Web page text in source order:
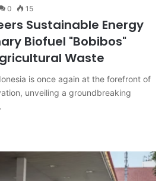
0 15
Sustainable Energy
Biofuel "Bobibos"
Waste
is once again at the forefront of
unveiling a groundbreaking